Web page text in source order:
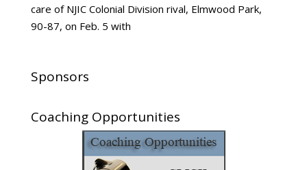
care of NJIC Colonial Division rival, Elmwood Park,
90-87, on Feb. 5 with
Sponsors
Coaching Opportunities